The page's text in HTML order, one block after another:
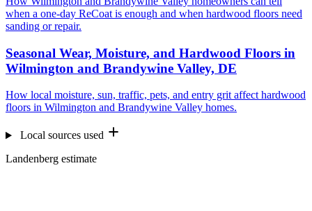
when a one-day ReCoat is enough and when hardwood floors need
sanding or repair.
Seasonal Wear, Moisture, and Hardwood Floors in
Wilmington and Brandywine Valley, DE
How local moisture, sun, traffic, pets, and entry grit affect hardwood
floors in Wilmington and Brandywine Valley homes.
Local sources used
Landenberg estimate